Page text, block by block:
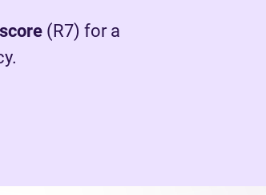
(R7) for a